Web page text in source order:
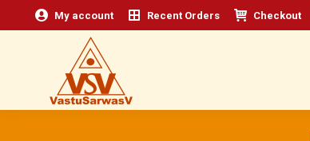
My account Recent Orders Checkout